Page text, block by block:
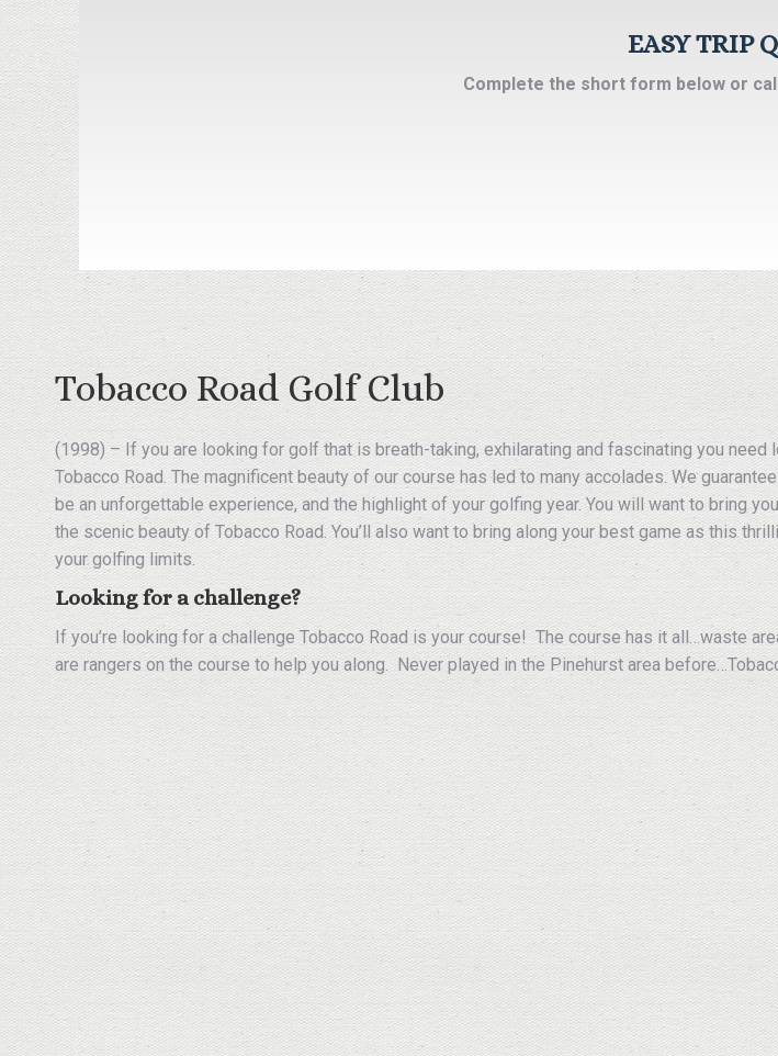
EASY TRIP
Complete the short form below or
Tobacco Road Golf Club
(1998) – If you are looking for golf that is breath-taking, exhilarating and fascinating you need
Tobacco Road. The magnificent beauty of our course has led to many accolades. We
be an unforgettable experience, and the highlight of your golfing year. You will want to bring
the scenic beauty of Tobacco Road. You’ll also want to bring along your best game as this
your golfing limits.
Looking for a challenge?
If you’re looking for a challenge Tobacco Road is your course! The course has it all…waste
are rangers on the course to help you along. Never played in the Pinehurst area